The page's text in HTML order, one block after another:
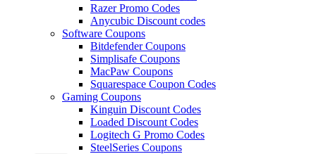
Razer Promo Codes
Anycubic Discount codes
Software Coupons
Bitdefender Coupons
Simplisafe Coupons
MacPaw Coupons
Squarespace Coupon Codes
Gaming Coupons
Kinguin Discount Codes
Loaded Discount Codes
Logitech G Promo Codes
SteelSeries Coupons